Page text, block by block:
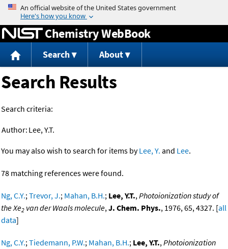
Jump to content
Chemistry WebBook
Search About
Search Results
Search criteria:
Author: Lee, Y.T.
You may also wish to search for items byLee, Y. and Lee.
78 matching references were found.
Ng, C.Y.;Trevor, J.; Mahan, B.H.; Lee, Y.T.,Photoionization study of
the Xe2 van der Waals molecule,J. Chem. Phys., 1976, 65, 4327. [all
data]
Ng, C.Y.;Tiedemann, P.W.; Mahan, B.H.; Lee, Y.T.,Photoionization